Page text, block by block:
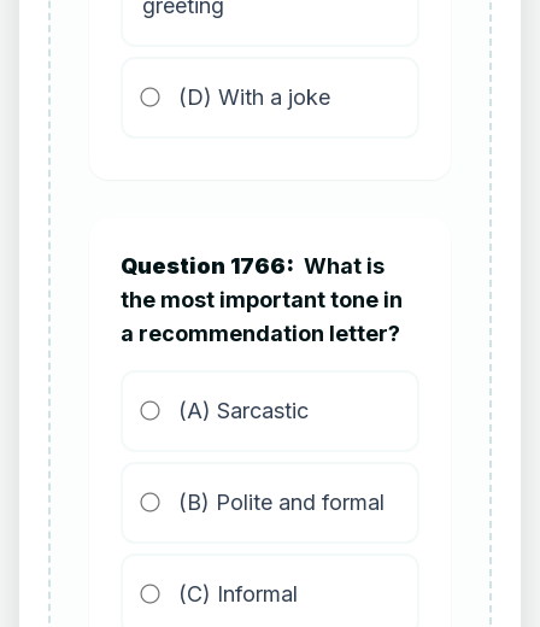
greeting
(D) With a joke
Question 1766: What is
the most important tone in
a recommendation letter?
(A) Sarcastic
(B) Polite and formal
(C) Informal